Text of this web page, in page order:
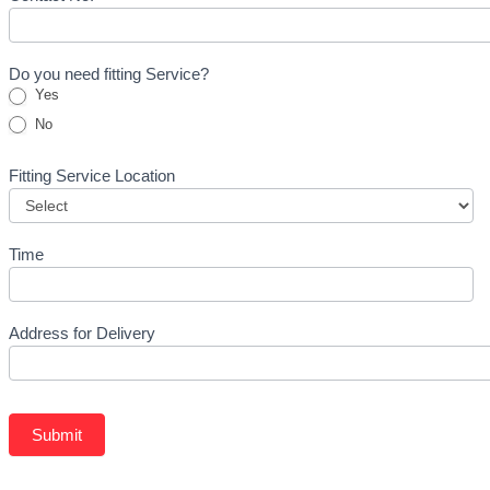
Do you need fitting Service?
Yes
No
Fitting Service Location
Time
Address for Delivery
Submit